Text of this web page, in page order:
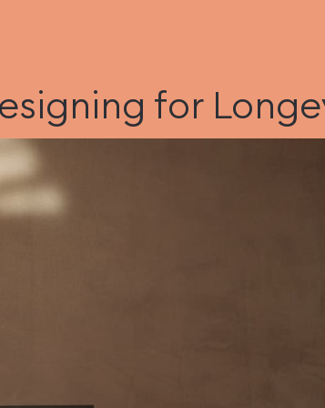
for